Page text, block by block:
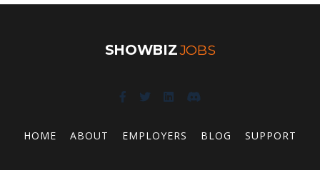
SHOWBIZJOBS
HOME ABOUT EMPLOYERS BLOG SUPPORT